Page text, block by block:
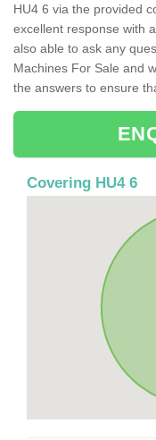
HU4 6 via the provided
excellent response with
also able to ask any
Machines For Sale and
the answers to ensure
Covering HU4 6